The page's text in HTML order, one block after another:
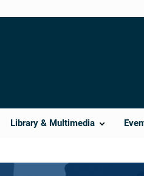
Library & Multimedia